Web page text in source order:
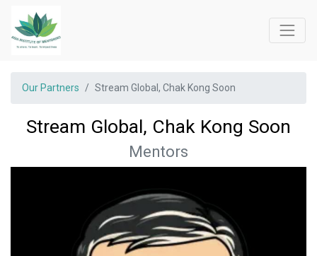
Our Partners Stream Global, Chak Kong Soon
Stream Global, Chak Kong Soon
Mentors